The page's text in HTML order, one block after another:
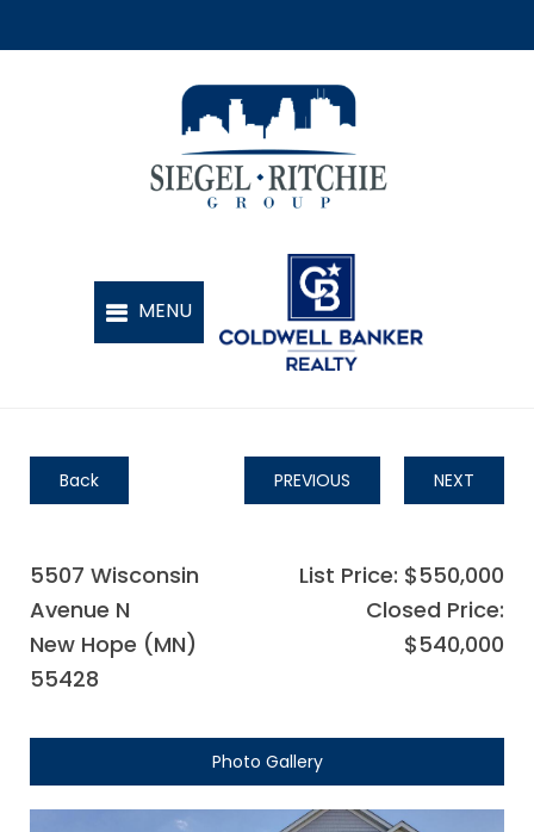
Back PREVIOUS NEXT
5507 Wisconsin
Avenue N
New Hope (MN)
55428
List Price: $550,000
Closed Price:
$540,000
Photo Gallery